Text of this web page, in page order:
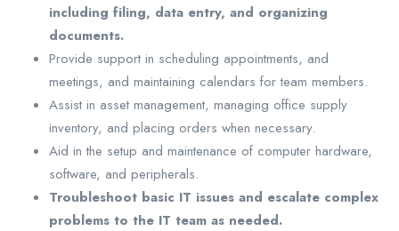
including filing, data entry, and organizing
documents.
Provide support in scheduling appointments, and
meetings, and maintaining calendars for team members.
Assist in asset management, managing office supply
inventory, and placing orders when necessary.
Aid in the setup and maintenance of computer hardware,
software, and peripherals.
Troubleshoot basic IT issues and escalate complex
problems to the IT team as needed.